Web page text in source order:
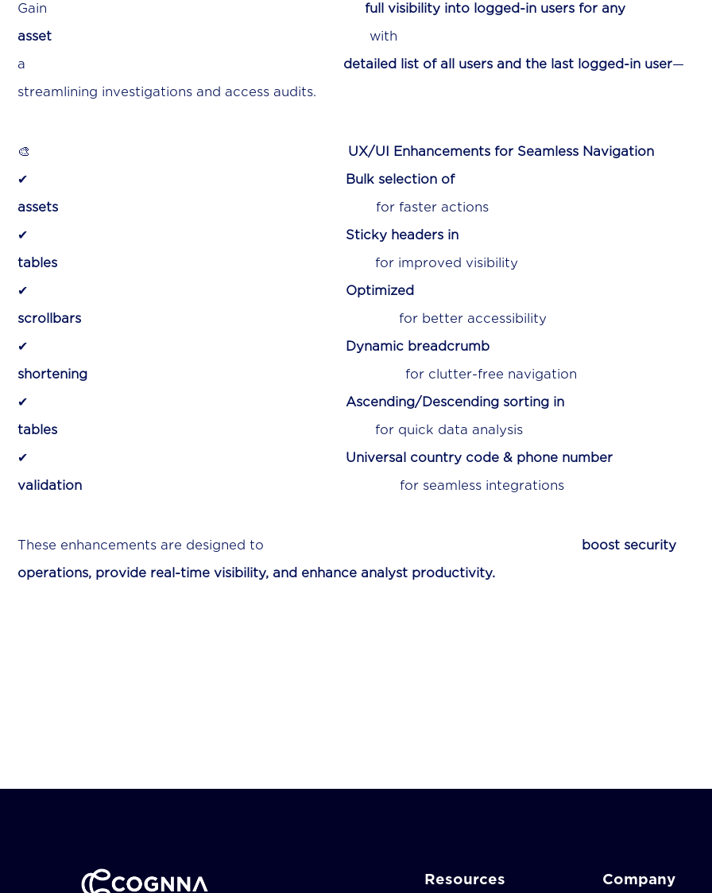
Gain full visibility into logged-in users for any
asset with
a detailed list of all users and the last logged-in user—
streamlining investigations and access audits.
🎨 UX/UI Enhancements for Seamless Navigation
✔
Bulk selection of
assets for faster actions
✔ Sticky headers in
tables for improved visibility
✔ Optimized
scrollbars for better accessibility
✔
Dynamic breadcrumb
shortening for clutter-free navigation
✔ Ascending/Descending sorting in
tables for quick data analysis
✔ Universal country code & phone number
validation for seamless integrations
These enhancements are designed to
boost security
operations, provide real-time visibility, and enhance analyst productivity.
Resources Company